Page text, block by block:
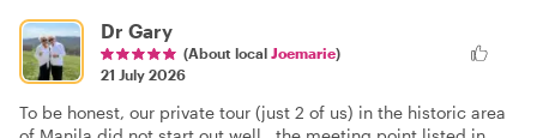
Dr Gary
(About local Joemarie)
21 July 2026
To be honest, our private tour (just 2 of us) in the historic area